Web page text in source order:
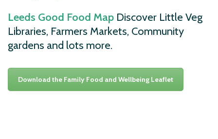
Leeds Good Food Map Discover Little Veg
Libraries, Farmers Markets, Community
gardens and lots more.
Download the Family Food and Wellbeing Leaflet